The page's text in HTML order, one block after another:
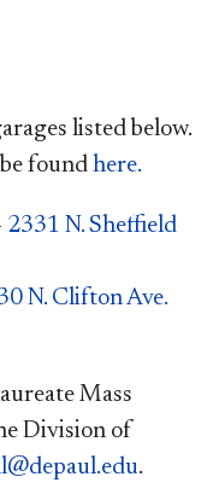
listed below.
found here.
2331 N. Sheffield
N. Clifton Ave.
Mass
Division of
.